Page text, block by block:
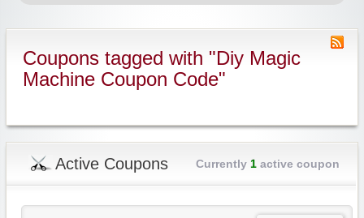
Coupons tagged with "Diy Magic
Machine Coupon Code"
Active Coupons Currently 1active coupon